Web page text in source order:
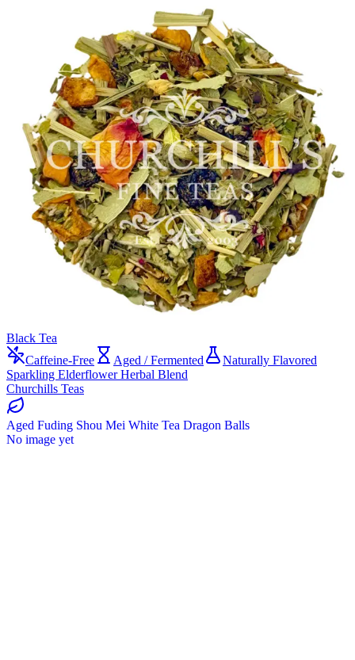
Black Tea
Caffeine-Free
Aged / Fermented
Naturally Flavored
Sparkling Elderflower Herbal Blend
Churchills Teas
Aged Fuding Shou Mei White Tea Dragon Balls
No image yet